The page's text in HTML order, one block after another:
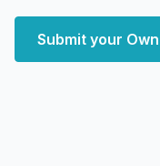
Submit your Own